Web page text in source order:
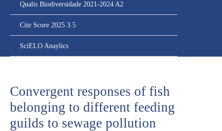
Qualis Biodiversidade 2021-2024 A2
Cite Score 2025 3.5
SciELO Anaylics
Convergent responses of fish
belonging to different feeding
guilds to sewage pollution